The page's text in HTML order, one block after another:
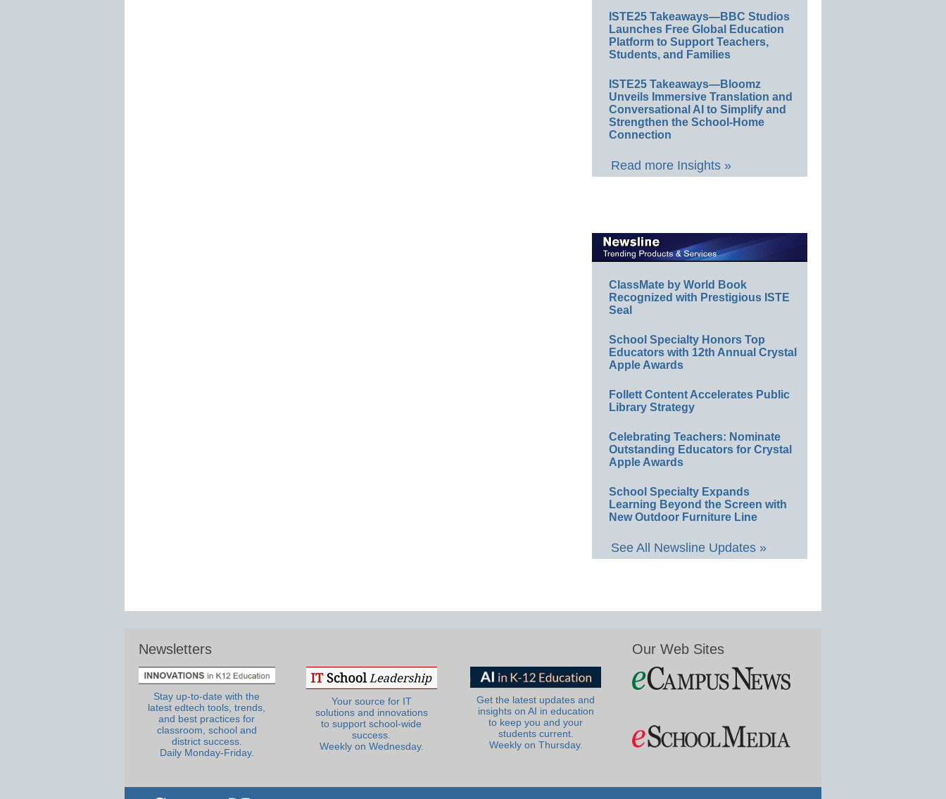
ISTE25 Takeaways—BBC Studios
Launches Free Global Education
Platform to Support Teachers,
Students, and Families
ISTE25 Takeaways—Bloomz
Unveils Immersive Translation and
Conversational AI to Simplify and
Strengthen the School-Home
Connection
Read more Insights »
ClassMate by World Book
Recognized with Prestigious ISTE
Seal
School Specialty Honors Top
Educators with 12th Annual Crystal
Apple Awards
Follett Content Accelerates Public
Library Strategy
Celebrating Teachers: Nominate
Outstanding Educators for Crystal
Apple Awards
School Specialty Expands
Learning Beyond the Screen with
New Outdoor Furniture Line
See All Newsline Updates »
Newsletters
Stay up-to-date with the
latest edtech tools, trends,
and best practices for
classroom, school and
district success.
Daily Monday-Friday.
Your source for IT
solutions and innovations
to support school-wide
success.
Weekly on Wednesday.
Get the latest updates and
insights on AI in education
to keep you and your
students current.
Weekly on Thursday.
Our Web Sites